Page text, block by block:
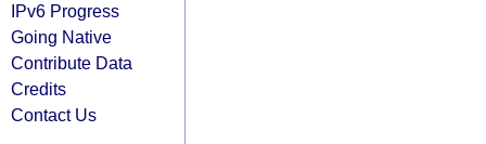
IPv6 Progress
Going Native
Contribute Data
Credits
Contact Us